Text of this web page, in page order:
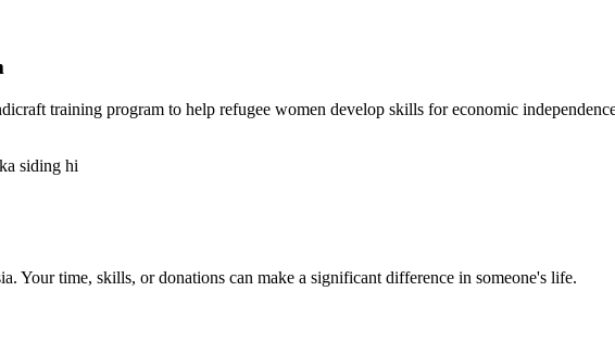
training program to help refugee women develop skills for economic
siding hi
Your time, skills, or donations can make a significant difference in someone's life.